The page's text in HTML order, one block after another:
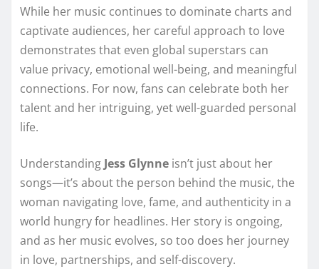
While her music continues to dominate charts and
captivate audiences, her careful approach to love
demonstrates that even global superstars can
value privacy, emotional well-being, and meaningful
connections. For now, fans can celebrate both her
talent and her intriguing, yet well-guarded personal
life.
Understanding Jess Glynne isn’t just about her
songs—it’s about the person behind the music, the
woman navigating love, fame, and authenticity in a
world hungry for headlines. Her story is ongoing,
and as her music evolves, so too does her journey
in love, partnerships, and self-discovery.